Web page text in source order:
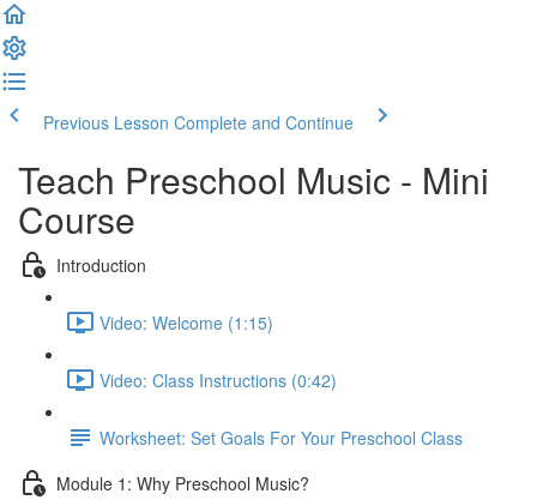
Previous Lesson Complete and Continue
Teach Preschool Music - Mini
Course
Introduction
Video: Welcome (1:15)
Video: Class Instructions (0:42)
Worksheet: Set Goals For Your Preschool Class
Module 1: Why Preschool Music?